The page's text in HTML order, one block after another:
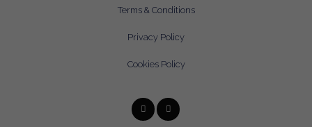
Terms & Conditions
Privacy Policy
Cookies Policy